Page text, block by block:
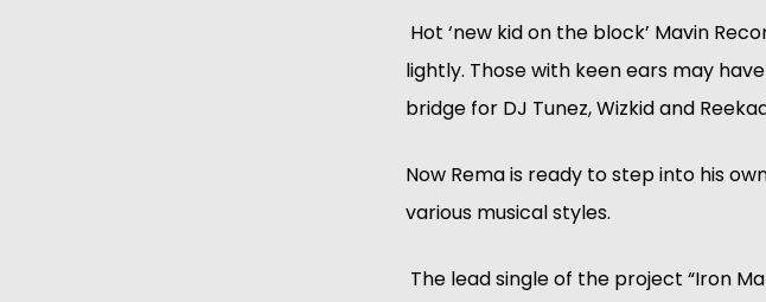
Hot ‘new kid on the block’ Mavin
lightly. Those with keen ears may
bridge for DJ Tunez, Wizkid and
Now Rema is ready to step into his
various musical styles.
The lead single of the project “Iron